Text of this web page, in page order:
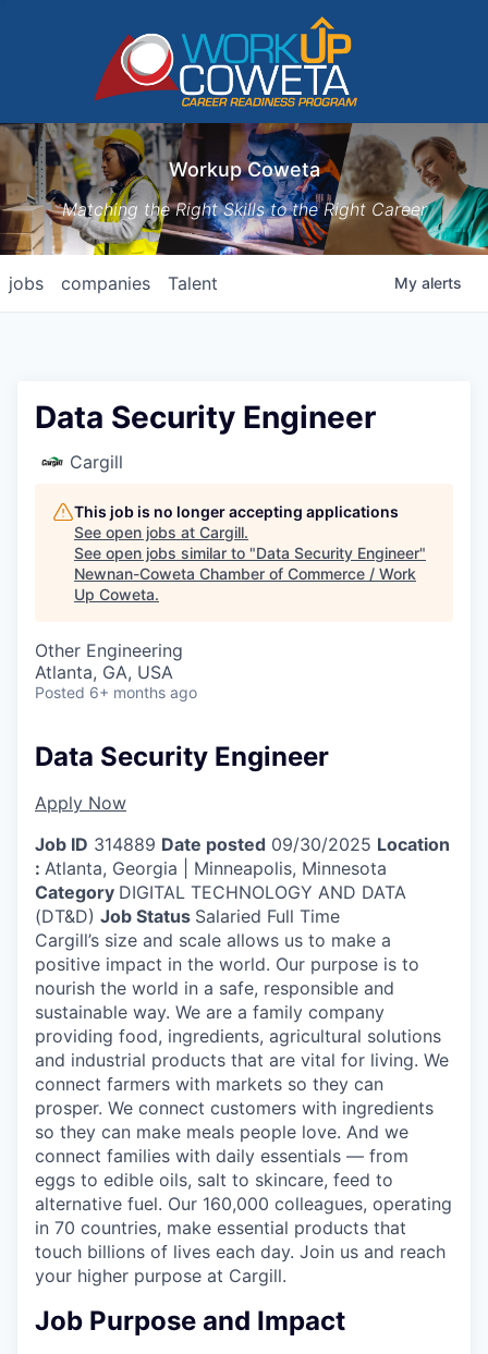
Workup Coweta
Matching the Right Skills to the Right Career
jobs companies Talent My alerts
Data Security Engineer
Cargill
This job is no longer accepting applications
See open jobs at Cargill.
See open jobs similar to "Data Security Engineer"
Newnan-Coweta Chamber of Commerce / Work
Up Coweta.
Other Engineering
Atlanta, GA, USA
Posted 6+ months ago
Data Security Engineer
Apply Now
Job ID 314889 Date posted 09/30/2025 Location
: Atlanta, Georgia | Minneapolis, Minnesota
Category DIGITAL TECHNOLOGY AND DATA
(DT&D) Job Status Salaried Full Time
Cargill’s size and scale allows us to make a
positive impact in the world. Our purpose is to
nourish the world in a safe, responsible and
sustainable way. We are a family company
providing food, ingredients, agricultural solutions
and industrial products that are vital for living. We
connect farmers with markets so they can
prosper. We connect customers with ingredients
so they can make meals people love. And we
connect families with daily essentials — from
eggs to edible oils, salt to skincare, feed to
alternative fuel. Our 160,000 colleagues, operating
in 70 countries, make essential products that
touch billions of lives each day. Join us and reach
your higher purpose at Cargill.
Job Purpose and Impact